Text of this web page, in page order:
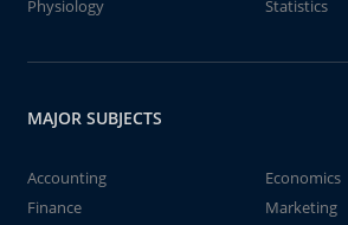
Physiology
Statistics
MAJOR SUBJECTS
Accounting
Economics
Finance
Marketing